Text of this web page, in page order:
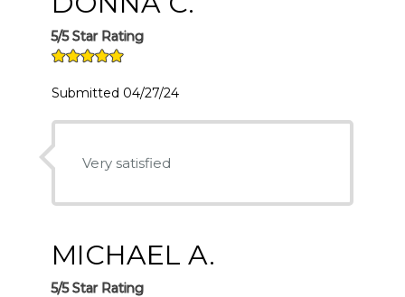
5/5 Star Rating
Submitted 04/27/24
Very satisfied
MICHAEL A.
5/5 Star Rating